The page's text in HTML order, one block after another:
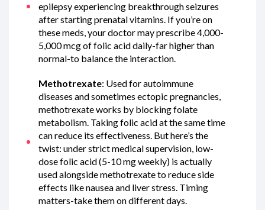
epilepsy experiencing breakthrough seizures
after starting prenatal vitamins. If you’re on
these meds, your doctor may prescribe 4,000-
5,000 mcg of folic acid daily-far higher than
normal-to balance the interaction.
Methotrexate: Used for autoimmune
diseases and sometimes ectopic pregnancies,
methotrexate works by blocking folate
metabolism. Taking folic acid at the same time
can reduce its effectiveness. But here’s the
twist: under strict medical supervision, low-
dose folic acid (5-10 mg weekly) is actually
used alongside methotrexate to reduce side
effects like nausea and liver stress. Timing
matters-take them on different days.